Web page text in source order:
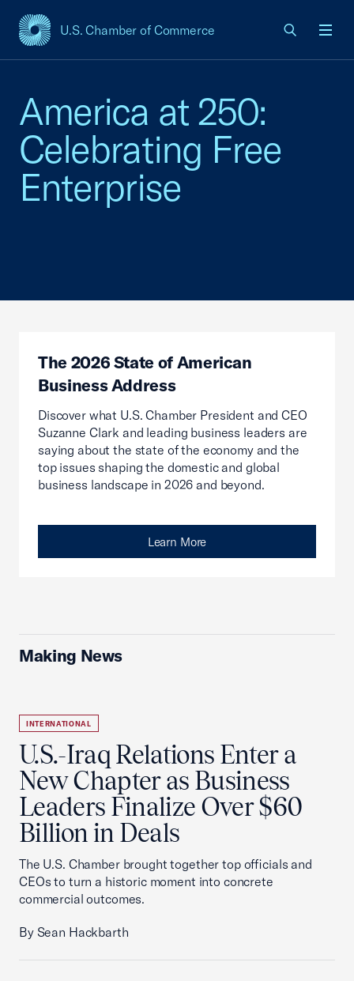
U.S. Chamber of Commerce
USCC Homepage
America at 250:
Celebrating Free
Enterprise
The 2026 State of American
Business Address
Discover what U.S. Chamber President and CEO
Suzanne Clark and leading business leaders are
saying about the state of the economy and the
top issues shaping the domestic and global
business landscape in 2026 and beyond.
Learn More
Making News
INTERNATIONAL
U.S.-Iraq Relations Enter a
New Chapter as Business
Leaders Finalize Over $60
Billion in Deals
The U.S. Chamber brought together top officials and
CEOs to turn a historic moment into concrete
commercial outcomes.
By Sean Hackbarth